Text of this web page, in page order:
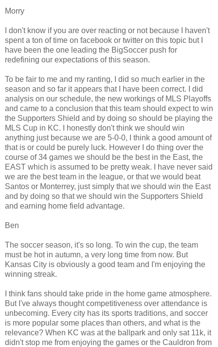
Morry
I don't know if you are over reacting or not because I haven't
spent a ton of time on facebook or twitter on this topic but I
have been the one leading the BigSoccer push for
redefining our expectations of this season.
To be fair to me and my ranting, I did so much earlier in the
season and so far it appears that I have been correct. I did
analysis on our schedule, the new workings of MLS Playoffs
and came to a conclusion that this team should expect to win
the Supporters Shield and by doing so should be playing the
MLS Cup in KC. I honestly don't think we should win
anything just because we are 5-0-0, I think a good amount of
that is or could be purely luck. However I do thing over the
course of 34 games we should be the best in the East, the
EAST which is assumed to be pretty weak. I have never said
we are the best team in the league, or that we would beat
Santos or Monterrey, just simply that we should win the East
and by doing so that we should win the Supporters Shield
and earning home field advantage.
Ben
The soccer season, it's so long. To win the cup, the team
must be hot in autumn, a very long time from now. But
Kansas City is obviously a good team and I'm enjoying the
winning streak.
I think fans should take pride in the home game atmosphere.
But I've always thought competitiveness over attendance is
unbecoming. Every city has its sports traditions, and soccer
is more popular some places than others, and what is the
relevance? When KC was at the ballpark and only sat 11k, it
didn't stop me from enjoying the games or the Cauldron from